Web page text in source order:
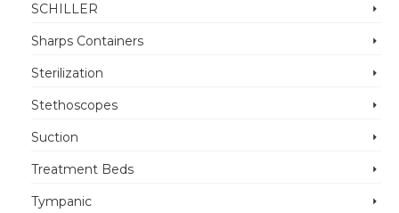
SCHILLER
Sharps Containers
Sterilization
Stethoscopes
Suction
Treatment Beds
Tympanic